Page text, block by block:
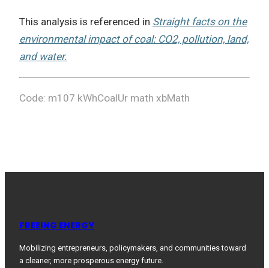
This analysis is referenced in Straight facts on the
environmental impact of coal: CO2, pollution, land,
and water.
Code: m107 kWhCoalUr math xbMath
FREEING ENERGY
Mobilizing entrepreneurs, policymakers, and communities toward
a cleaner, more prosperous energy future.